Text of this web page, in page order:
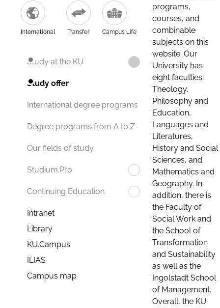
International Transfer Campus Life
Study at the KU
Study offer
International degree programs
Degree programs from A to Z
Our fields of study
Studium.Pro
Continuing Education
Intranet
Library
KU.Campus
ILIAS
Campus map
programs,
courses, and
combinable
subjects on this
website. Our
University has
eight faculties:
Theology,
Philosophy and
Education,
Languages and
Literatures,
History and Social
Sciences, and
Mathematics and
Geography. In
addition, there is
the Faculty of
Social Work and
the School of
Transformation
and Sustainability
as well as the
Ingolstadt School
of Management.
Overall, the KU